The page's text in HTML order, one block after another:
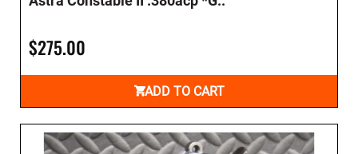
$275.00
ADD TO CART